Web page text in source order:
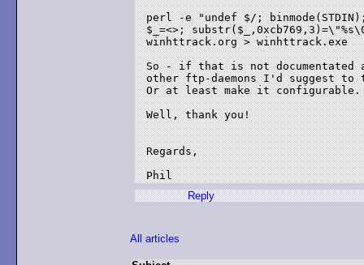
perl -e "undef $/; binmode(STDIN);
$_=<>;
winhttrack.org > winhttrack.exe
So - if that is not documentated
other ftp-daemons I'd suggest
Or at least make it configurable.
Well, thank you!
Regards,
Reply
All articles